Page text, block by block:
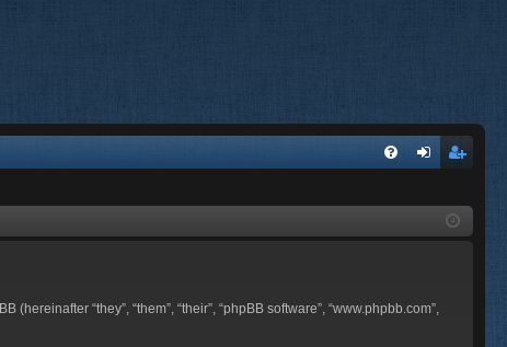
ist
“they”, “them”, “their”, “phpBB software”, “www.phpbb.com”,